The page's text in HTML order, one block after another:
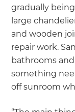
gradually
large
and wooden
repair work.
bathrooms
something
off sunroom